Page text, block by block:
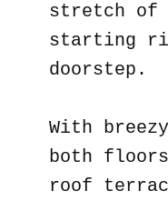
stretch of
starting
doorstep.
With
both
roof